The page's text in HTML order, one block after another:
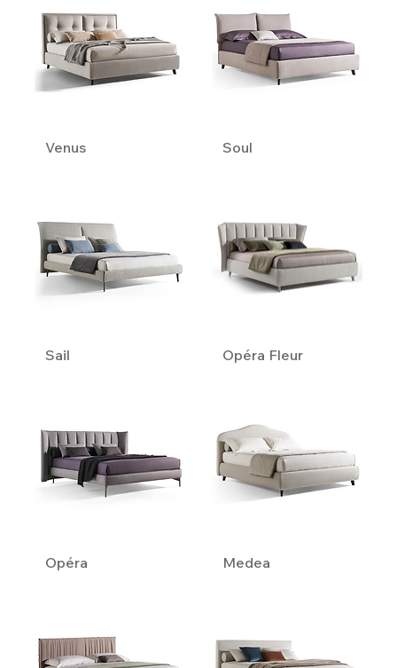
Venus Soul
Sail Opéra Fleur
Opéra Medea